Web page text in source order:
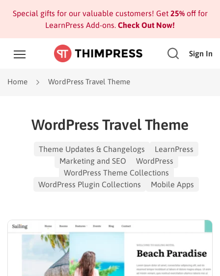
Special gifts for our valuable customers! Get 25%off for
LearnPress Add-ons. Check Out Now!
Sign In
Home WordPress Travel Theme
WordPress Travel Theme
Theme Updates & Changelogs
LearnPress
Marketing and SEO
WordPress
WordPress Theme Collections
WordPress Plugin Collections
Mobile Apps